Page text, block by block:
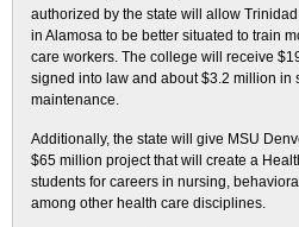
authorized by the state will allow
in Alamosa to be better situated to train
care workers. The college will receive
signed into law and about $3.2 million in
maintenance.
Additionally, the state will give MSU
$65 million project that will create a
students for careers in nursing,
among other health care disciplines.